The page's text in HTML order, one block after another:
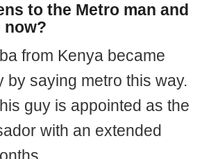
to the Metro man and
now?
from Kenya became
by saying metro this way.
guy is appointed as the
with an extended